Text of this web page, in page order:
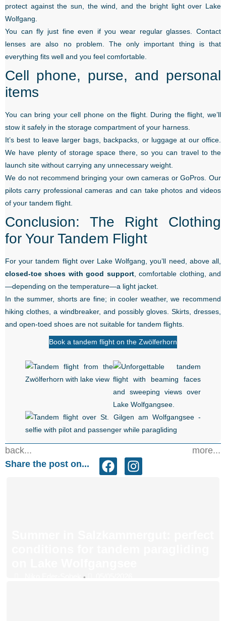
•
protect against the sun, the wind, and the bright light over Lake
Wolfgang.
You can fly just fine even if you wear regular glasses. Contact
lenses are also no problem. The only important thing is that
everything fits well and you feel comfortable.
Cell phone, purse, and personal
items
You can bring your cell phone on the flight. During the flight, we’ll
stow it safely in the storage compartment of your harness.
It’s best to leave larger bags, backpacks, or luggage at our office.
We have plenty of storage space there, so you can travel to the
launch site without carrying any unnecessary weight.
We do not recommend bringing your own cameras or GoPros. Our
pilots carry professional cameras and can take photos and videos
of your tandem flight.
Conclusion: The Right Clothing
for Your Tandem Flight
For your tandem flight over Lake Wolfgang, you’ll need, above all,
closed-toe shoes with good support, comfortable clothing, and
—depending on the temperature—a light jacket.
In the summer, shorts are fine; in cooler weather, we recommend
hiking clothes, a windbreaker, and possibly gloves. Skirts, dresses,
and open-toed shoes are not suitable for tandem flights.
Book a tandem flight on the Zwölferhorn
back...
more...
Share the post on...